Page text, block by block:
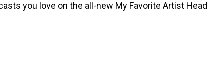
you love on the all-new My Favorite Artist Head